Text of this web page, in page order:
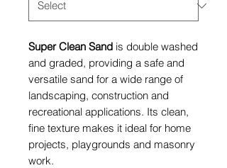
Super Clean Sand is double washed
and graded, providing a safe and
versatile sand for a wide range of
landscaping, construction and
recreational applications. Its clean,
fine texture makes it ideal for home
projects, playgrounds and masonry
work.